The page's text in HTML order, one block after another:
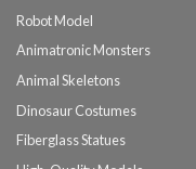
Robot Model
Animatronic Monsters
Animal Skeletons
Dinosaur Costumes
Fiberglass Statues